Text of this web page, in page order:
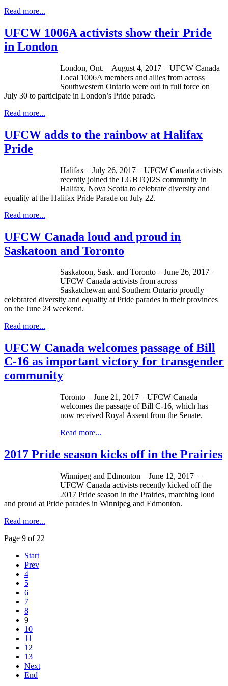
Read more...
UFCW 1006A activists show their Pride
in London
London, Ont. – August 4, 2017 – UFCW Canada
Local 1006A members and allies from across
Southwestern Ontario were out in full force on
July 30 to participate in London’s Pride parade.
Read more...
UFCW adds to the rainbow at Halifax
Pride
Halifax – July 26, 2017 – UFCW Canada activists
recently joined the LGBTQI2S community in
Halifax, Nova Scotia to celebrate diversity and
equality at the Halifax Pride Parade on July 22.
Read more...
UFCW Canada loud and proud in
Saskatoon and Toronto
Saskatoon, Sask. and Toronto – June 26, 2017 –
UFCW Canada activists from across
Saskatchewan and Southern Ontario proudly
celebrated diversity and equality at Pride parades in their provinces
on the June 24 weekend.
Read more...
UFCW Canada welcomes passage of Bill
C-16 as important victory for transgender
community
Toronto – June 21, 2017 – UFCW Canada
welcomes the passage of Bill C-16, which has
now received Royal Assent from the Senate.
Read more...
2017 Pride season kicks off in the Prairies
Winnipeg and Edmonton – June 12, 2017 –
UFCW Canada activists recently kicked off the
2017 Pride season in the Prairies, marching loud
and proud at Pride parades in Winnipeg and Edmonton.
Read more...
Page 9 of 22
Start
Prev
4
5
6
7
8
9
10
11
12
13
Next
End